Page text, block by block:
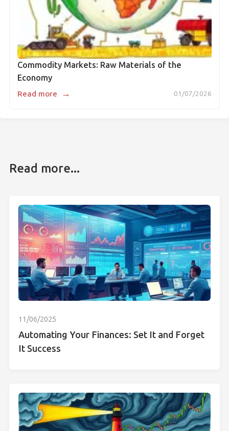
Commodity Markets: Raw Materials of the
Economy
01/07/2026
Read more →
Read more...
11/06/2025
Automating Your Finances: Set It and Forget
It Success